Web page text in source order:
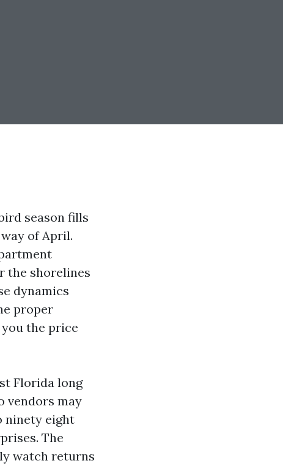
season fills
of April.
the shorelines
dynamics
proper
the price
Florida long
vendors may
ninety eight
The
watch returns